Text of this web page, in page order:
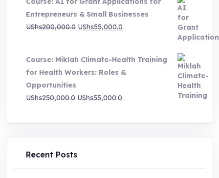
was:
UShs250,000.0.
is:
UShs55,000.0.
Entrepreneurs & Small Businesses
UShs200,000.0 Original
UShs200,000.0.
UShs55,000.0
UShs55,000.0.
Course: Miklah Climate-Health Training
for Health Workers: Roles &
Opportunities
UShs250,000.0 Original
was:
UShs250,000.0.
UShs55,000.0
is:
UShs55,000.0.
Recent Posts